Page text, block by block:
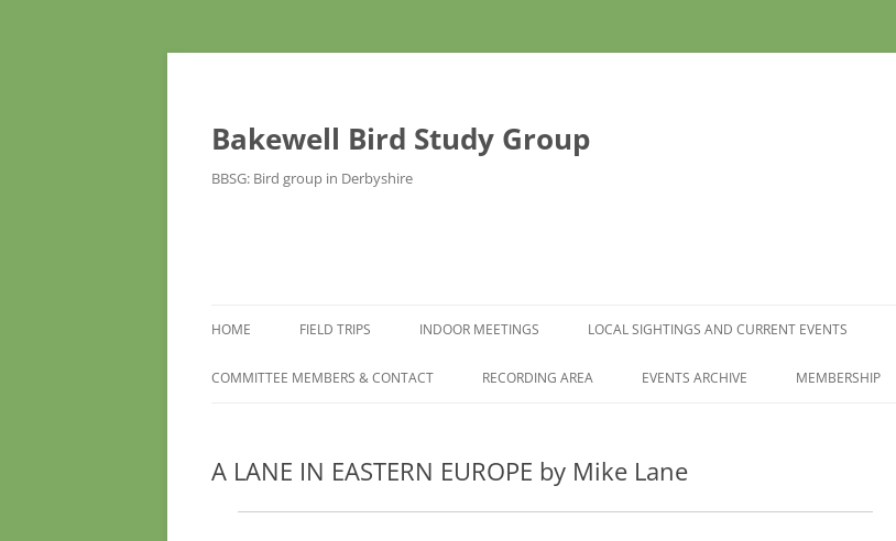
Bakewell Bird Study Group
BBSG: Bird group in Derbyshire
HOME FIELD TRIPS INDOOR MEETINGS LOCAL SIGHTINGS AND CURRENT EVENTS
COMMITTEE MEMBERS & CONTACT RECORDING AREA EVENTS ARCHIVE MEMBERSHIP
A LANE IN EASTERN EUROPE by Mike Lane